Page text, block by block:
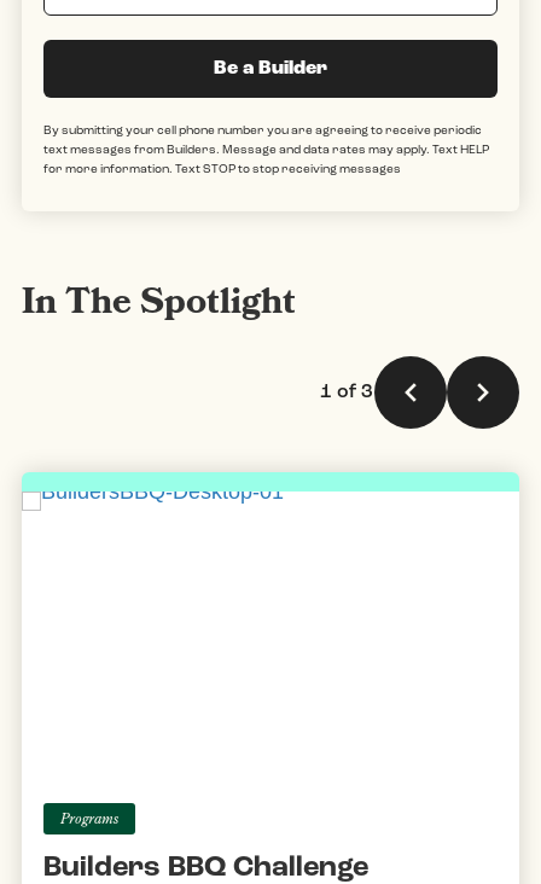
Be a Builder
By submitting your cell phone number you are agreeing to receive periodic
text messages from Builders. Message and data rates may apply. Text HELP
for more information. Text STOP to stop receiving messages
In The Spotlight
1 of 3
Programs
Builders BBQ Challenge